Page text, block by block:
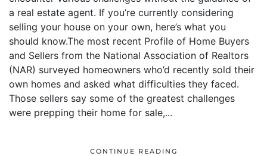
a real estate agent. If you’re currently considering
selling your house on your own, here’s what you
should know.The most recent Profile of Home Buyers
and Sellers from the National Association of Realtors
(NAR) surveyed homeowners who’d recently sold their
own homes and asked what difficulties they faced.
Those sellers say some of the greatest challenges
were prepping their home for sale,...
CONTINUE READING